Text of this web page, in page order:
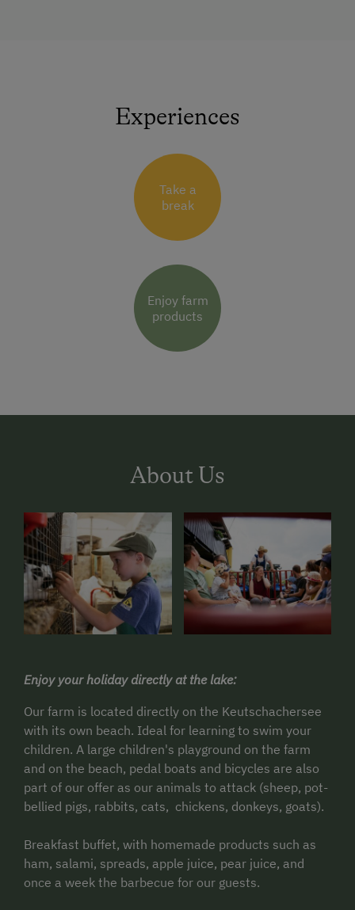
Experiences
Take a
break
Enjoy farm
products
About Us
Enjoy your holiday directly at the lake:
Our farm is located directly on the Keutschachersee
with its own beach. Ideal for learning to swim your
children. A large children's playground on the farm
and on the beach, pedal boats and bicycles are also
part of our offer as our animals to attack (sheep, pot-
bellied pigs, rabbits, cats, chickens, donkeys, goats).
Breakfast buffet, with homemade products such as
ham, salami, spreads, apple juice, pear juice, and
once a week the barbecue for our guests.